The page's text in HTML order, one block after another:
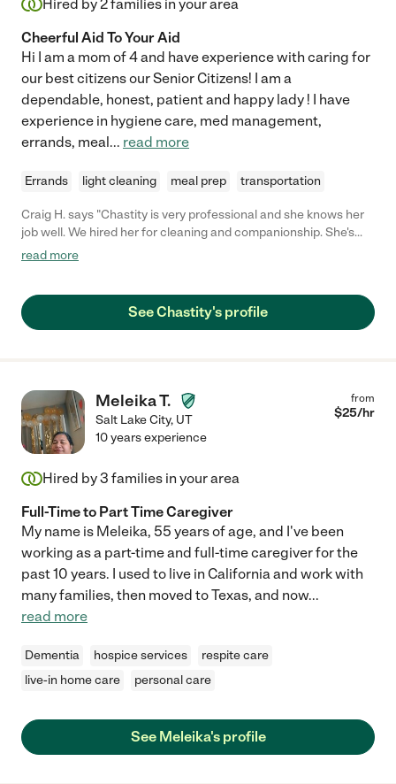
Hired by2families in your area
Cheerful Aid To Your Aid
Hi I am a mom of 4 and have experience with caring for
our best citizens our Senior Citizens! I am a
dependable, honest, patient and happy lady ! I have
experience in hygiene care, med management,
errands, meal... read more
Errands light cleaning meal prep transportation
Craig H. says "Chastity is very professional and she knows her
job well. We hired her for cleaning and companionship. She's
fantastic at both. She's 100% trustworthy and we trust her
read more
See Chastity's profile
Meleika T.
Salt Lake City, UT
from
$25/hr
10 years experience
Hired by3 families in your area
Full-Time to Part Time Caregiver
My name is Meleika, 55 years of age, and I've been
working as a part-time and full-time caregiver for the
past 10 years. I used to live in California and work with
many families, then moved to Texas, and now...
read more
Dementia hospice services
respite care
live-in home care
personal care
See Meleika's profile